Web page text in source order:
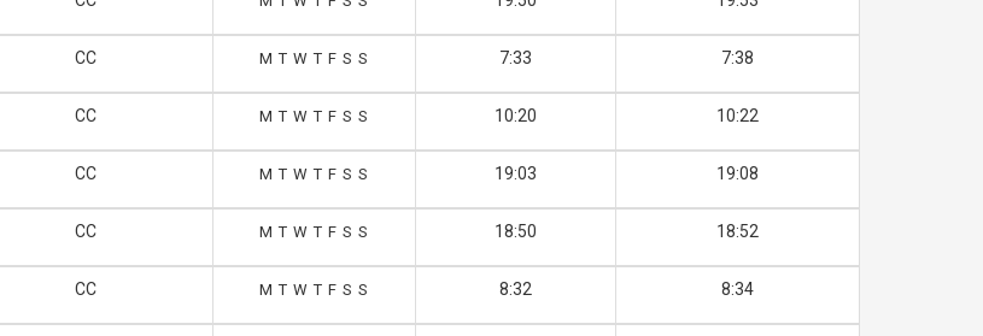
CC M T W T F S S 7:33 7:38
CC M T W T F S S 10:20 10:22
CC M T W T F S S 19:03 19:08
CC M T W T F S S 18:50 18:52
CC M T W T F S S 8:32 8:34